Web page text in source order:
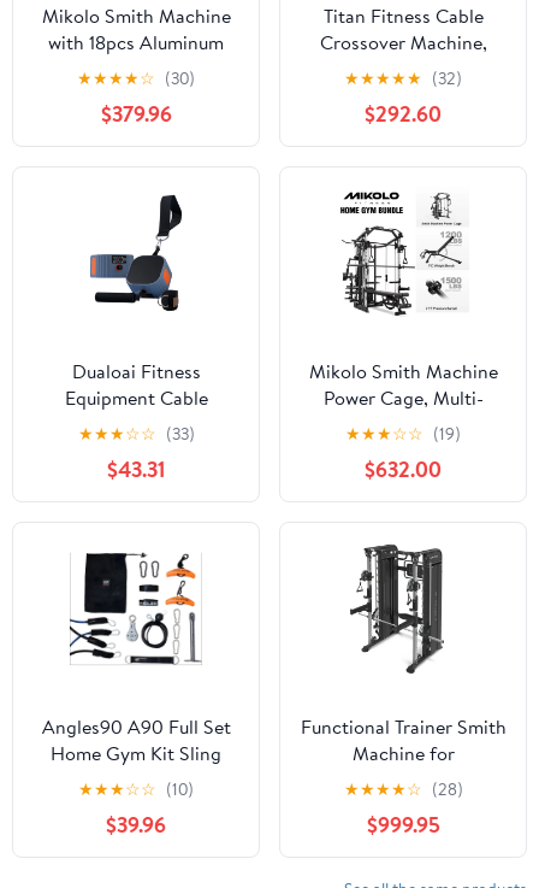
Mikolo Smith Machine
with 18pcs Aluminum
Pulley, 2200 lbs Power
Rack Cage with Cable
Crossover, Weight Bar,
360° Landmine, Barbell
Holders and Other
Attachments, Total
Body Strength Training
Cage
★★★★☆ (30)
$379.96
Titan Fitness Cable
Crossover Machine,
Rated 440 LB, Upper
Body Specialty Machine
Weightlifting and
Bodybuilding
★★★★★ (32)
$292.60
Dualoai Fitness
Equipment Cable
Machine 4.4-44 lb
Adjustable Resistance
Trainer for Orange
★★★☆☆ (33)
$43.31
Mikolo Smith Machine
Power Cage, Multi-
Function Home Gym
System with Cable
Crossover, 121LB Weight
Stack
★★★☆☆ (19)
$632.00
Angles90 A90 Full Set
Home Gym Kit Sling
Trainer Resistance
Bands Cable Pulley
Ergonomic Grips
★★★☆☆ (10)
$39.96
Functional Trainer Smith
Machine for
Commercial,
Multifunctional Cable
Crossover Exercise
Machine, All in One
★★★★☆ (28)
$999.95